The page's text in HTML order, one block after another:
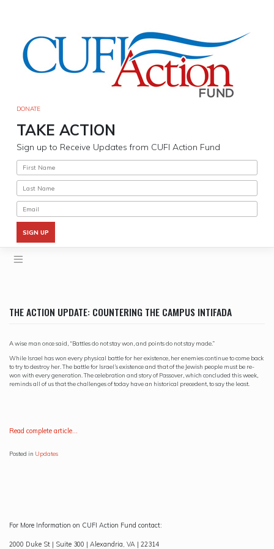
DONATE
TAKE ACTION
Sign up to Receive Updates from CUFI Action Fund
SIGN UP
THE ACTION UPDATE: COUNTERING THE CAMPUS INTIFADA
A wise man once said, “Battles do not stay won, and points do not stay made.”
While Israel has won every physical battle for her existence, her enemies continue to come back
to try to destroy her. The battle for Israel’s existence and that of the Jewish people must be re-
won with every generation. The celebration and story of Passover, which concluded this week,
reminds all of us that the challenges of today have an historical precedent, to say the least.
Read complete article…
Posted in Updates
For More Information on CUFI Action Fund contact:
2000 Duke St | Suite 300 | Alexandria, VA | 22314